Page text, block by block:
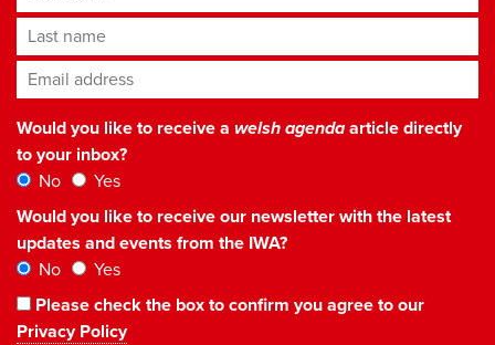
Last name
Email address*
Would you like to receive a welsh agendaarticle directly
to your inbox?
No
Yes
Would you like to receive our newsletter with the latest
updates and events from the IWA?
No
Yes
Please check the box to confirm you agree to our
Privacy Policy